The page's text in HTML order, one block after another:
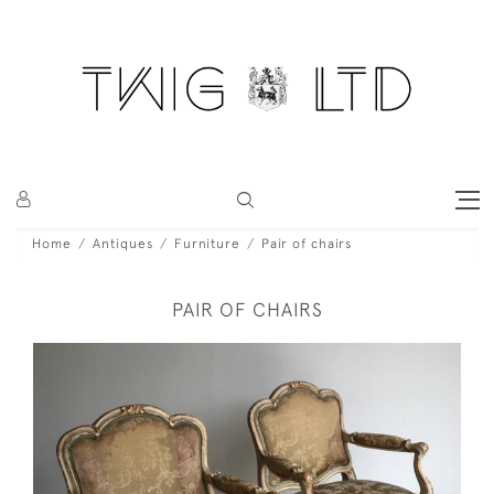
Home Antiques Furniture Pair of chairs
PAIR OF CHAIRS